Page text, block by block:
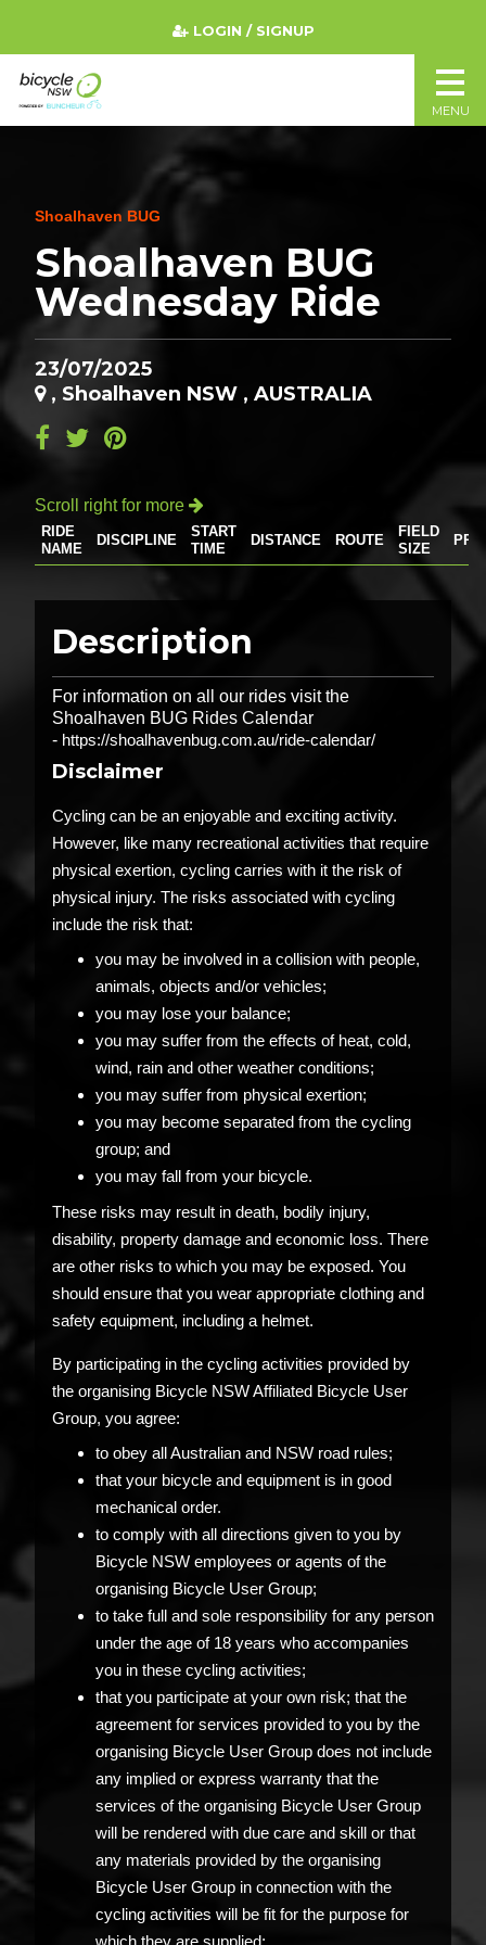
Shoalhaven BUG
Shoalhaven BUG
Wednesday Ride
23/07/2025
, Shoalhaven NSW , AUSTRALIA
Scroll right for more 
RIDE
NAME
DISCIPLINE
START
TIME
DISTANCE ROUTE
FIELD
SIZE
Description
For information on all our rides visit the
Shoalhaven BUG Rides Calendar
- https://shoalhavenbug.com.au/ride-calendar/
Disclaimer
Cycling can be an enjoyable and exciting activity.
However, like many recreational activities that require
physical exertion, cycling carries with it the risk of
physical injury. The risks associated with cycling
include the risk that:
you may be involved in a collision with people,
animals, objects and/or vehicles;
you may lose your balance;
you may suffer from the effects of heat, cold,
wind, rain and other weather conditions;
you may suffer from physical exertion;
you may become separated from the cycling
group; and
you may fall from your bicycle.
These risks may result in death, bodily injury,
disability, property damage and economic loss. There
are other risks to which you may be exposed. You
should ensure that you wear appropriate clothing and
safety equipment, including a helmet.
By participating in the cycling activities provided by
the organising Bicycle NSW Affiliated Bicycle User
Group, you agree:
to obey all Australian and NSW road rules;
that your bicycle and equipment is in good
mechanical order.
to comply with all directions given to you by
Bicycle NSW employees or agents of the
organising Bicycle User Group;
to take full and sole responsibility for any person
under the age of 18 years who accompanies
you in these cycling activities;
that you participate at your own risk; that the
agreement for services provided to you by the
organising Bicycle User Group does not include
any implied or express warranty that the
services of the organising Bicycle User Group
will be rendered with due care and skill or that
any materials provided by the organising
Bicycle User Group in connection with the
cycling activities will be fit for the purpose for
which they are supplied;
LOGIN / SIGNUP
MENU